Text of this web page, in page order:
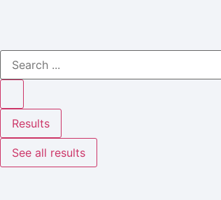
Results
See all results